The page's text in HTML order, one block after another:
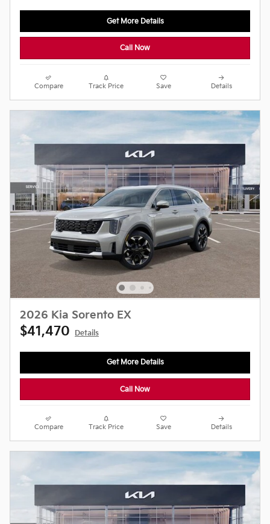
Get More Details
Call Now
Compare Track Price Save Details
2026 Kia Sorento EX
$41,470 Details
Get More Details
Call Now
Compare Track Price Save Details